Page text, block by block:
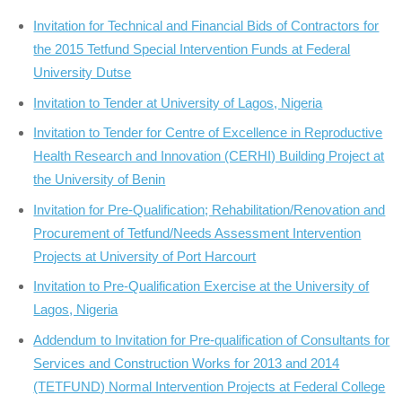
Invitation for Technical and Financial Bids of Contractors for
the 2015 Tetfund Special Intervention Funds at Federal
University Dutse
Invitation to Tender at University of Lagos, Nigeria
Invitation to Tender for Centre of Excellence in Reproductive
Health Research and Innovation (CERHI) Building Project at
the University of Benin
Invitation for Pre-Qualification; Rehabilitation/Renovation and
Procurement of Tetfund/Needs Assessment Intervention
Projects at University of Port Harcourt
Invitation to Pre-Qualification Exercise at the University of
Lagos, Nigeria
Addendum to Invitation for Pre-qualification of Consultants for
Services and Construction Works for 2013 and 2014
(TETFUND) Normal Intervention Projects at Federal College